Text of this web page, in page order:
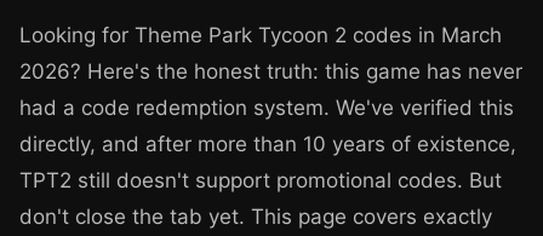
Looking for Theme Park Tycoon 2 codes in March
2026? Here's the honest truth: this game has never
had a code redemption system. We've verified this
directly, and after more than 10 years of existence,
TPT2 still doesn't support promotional codes. But
don't close the tab yet. This page covers exactly